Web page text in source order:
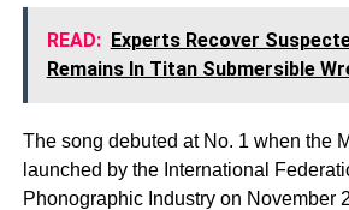
READ: Experts Recover
Remains In Titan Submersible
The song debuted at No. 1 when the
launched by the International
Phonographic Industry on November